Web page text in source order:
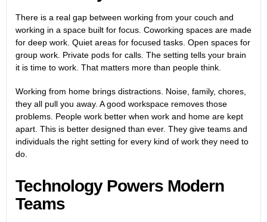
There is a real gap between working from your couch and
working in a space built for focus. Coworking spaces are made
for deep work. Quiet areas for focused tasks. Open spaces for
group work. Private pods for calls. The setting tells your brain
it is time to work. That matters more than people think.
Working from home brings distractions. Noise, family, chores,
they all pull you away. A good workspace removes those
problems. People work better when work and home are kept
apart. This is better designed than ever. They give teams and
individuals the right setting for every kind of work they need to
do.
Technology Powers Modern
Teams